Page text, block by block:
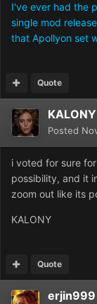
I've ever had the
single mod
that Apollyon set
Quote
KALONY
Posted
i voted for sure
possibility, and it
zoom out like its
KALONY
Quote
erjin999